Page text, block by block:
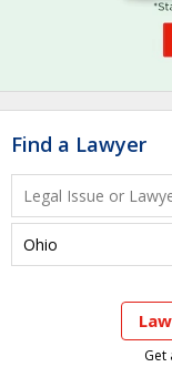
Find a Lawyer
Get